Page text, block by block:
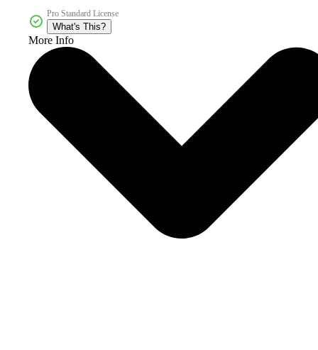
Pro Standard License
What's This?
More Info